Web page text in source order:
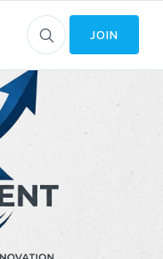
JOIN